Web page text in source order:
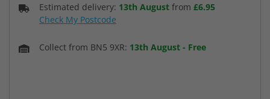
Estimated delivery: 13th August from £6.95
Check My Postcode
Collect from BN5 9XR: 13th August - Free